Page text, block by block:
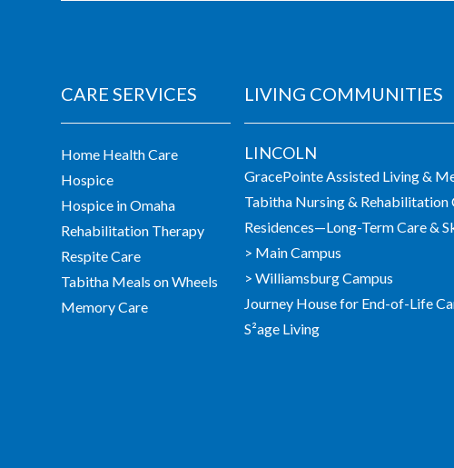
CARE SERVICES
Home Health Care
Hospice
Hospice in Omaha
Rehabilitation Therapy
Respite Care
Tabitha Meals on Wheels
Memory Care
LIVING COMMUNITIES
LINCOLN
GracePointe Assisted Living &
Tabitha Nursing & Rehabilitation
Residences—Long-Term Care &
> Main Campus
> Williamsburg Campus
Journey House for End-of-Life
S²age Living